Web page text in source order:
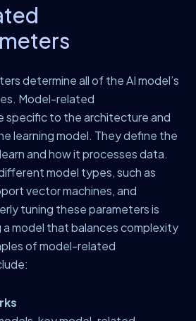
determine all of the AI model’s
Model-related
specific to the architecture and
learning model. They define the
and how it processes data.
model types, such as
vector machines, and
tuning these parameters is
a model that balances complexity
of model-related